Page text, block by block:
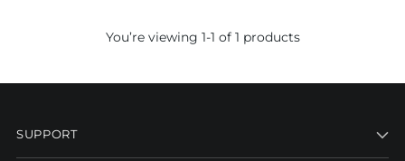
You’re viewing 1-1 of 1 products
SUPPORT